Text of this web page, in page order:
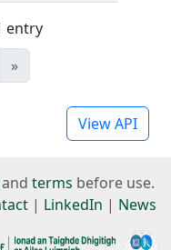
entry
»
View API
and terms before use.
| LinkedIn | News